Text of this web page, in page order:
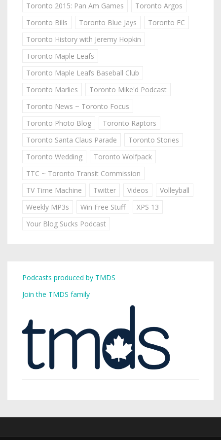
Toronto 2015: Pan Am Games
Toronto Argos
Toronto Bills
Toronto Blue Jays
Toronto FC
Toronto History with Jeremy Hopkin
Toronto Maple Leafs
Toronto Maple Leafs Baseball Club
Toronto Marlies
Toronto Mike'd Podcast
Toronto News ~ Toronto Focus
Toronto Photo Blog
Toronto Raptors
Toronto Santa Claus Parade
Toronto Stories
Toronto Wedding
Toronto Wolfpack
TTC ~ Toronto Transit Commission
TV Time Machine
Twitter Videos
Volleyball
Weekly MP3s
Win Free Stuff
XPS 13
Your Blog Sucks Podcast
Podcasts produced by TMDS
Join the TMDS family